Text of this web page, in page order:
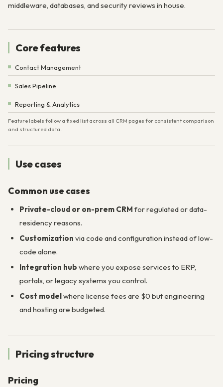
middleware, databases, and security reviews in house.
Core features
Contact Management
Sales Pipeline
Reporting & Analytics
Feature labels follow a fixed list across all CRM pages for consistent comparison
and structured data.
Use cases
Common use cases
Private-cloud or on-prem CRM for regulated or data-
residency reasons.
Customization via code and configuration instead of low-
code alone.
Integration hub where you expose services to ERP,
portals, or legacy systems you control.
Cost modelwhere license fees are $0 but engineering
and hosting are budgeted.
Pricing structure
Pricing